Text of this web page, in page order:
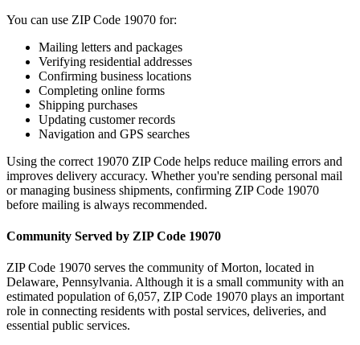
You can use ZIP Code 19070 for:
Mailing letters and packages
Verifying residential addresses
Confirming business locations
Completing online forms
Shipping purchases
Updating customer records
Navigation and GPS searches
Using the correct 19070 ZIP Code helps reduce mailing errors and
improves delivery accuracy. Whether you're sending personal mail
or managing business shipments, confirming ZIP Code 19070
before mailing is always recommended.
Community Served by ZIP Code 19070
ZIP Code 19070 serves the community ofMorton, located in
Delaware, Pennsylvania. Although it is a small community with an
estimated population of 6,057, ZIP Code 19070 plays an important
role in connecting residents with postal services, deliveries, and
essential public services.